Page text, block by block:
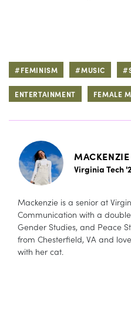
#FEMINISM #MUSIC
ENTERTAINMENT FEMALE
Virginia Tech
Mackenzie is a senior at
Communication with a
Gender Studies, and Peace
from Chesterfield, VA and
with her cat.